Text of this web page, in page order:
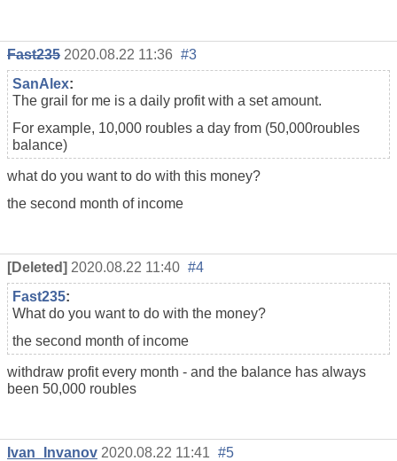
Fast235 2020.08.22 11:36 #3
SanAlex:
The grail for me is a daily profit with a set amount.
For example, 10,000 roubles a day from (50,000roubles
balance)
what do you want to do with this money?
the second month of income
[Deleted] 2020.08.22 11:40 #4
Fast235:
What do you want to do with the money?
the second month of income
withdraw profit every month - and the balance has always
been 50,000 roubles
Ivan_Invanov 2020.08.22 11:41 #5